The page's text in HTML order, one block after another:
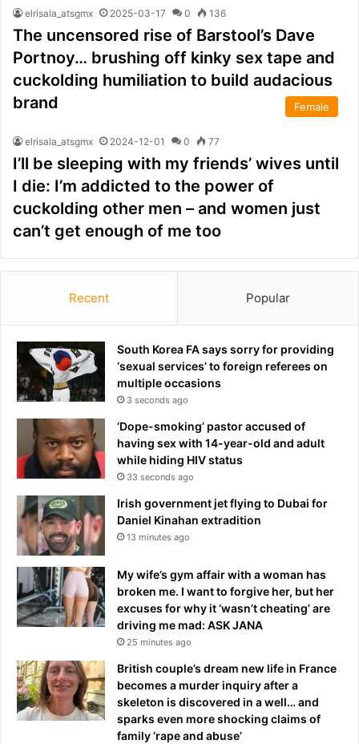
elrisala_atsgmx 2025-03-17 0 136
The uncensored rise of Barstool’s Dave
Portnoy… brushing off kinky sex tape and
cuckolding humiliation to build audacious
brand
Female
elrisala_atsgmx 2024-12-01 0 77
I’ll be sleeping with my friends’ wives until
I die: I’m addicted to the power of
cuckolding other men – and women just
can’t get enough of me too
Recent Popular
South Korea FA says sorry for providing
‘sexual services’ to foreign referees on
multiple occasions
3 seconds ago
‘Dope-smoking’ pastor accused of
having sex with 14-year-old and adult
while hiding HIV status
33 seconds ago
Irish government jet flying to Dubai for
Daniel Kinahan extradition
13 minutes ago
My wife’s gym affair with a woman has
broken me. I want to forgive her, but her
excuses for why it ‘wasn’t cheating’ are
driving me mad: ASK JANA
25 minutes ago
British couple’s dream new life in France
becomes a murder inquiry after a
skeleton is discovered in a well… and
sparks even more shocking claims of
family ‘rape and abuse’